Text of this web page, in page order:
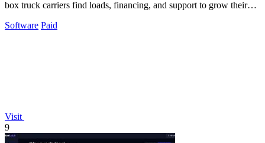
box truck carriers find loads, financing, and support to grow their
Software Paid
Visit
9